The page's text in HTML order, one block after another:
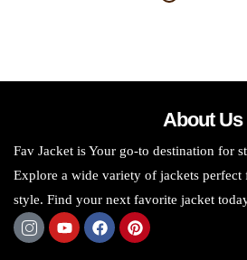
About Us
Fav Jacket is Your go-to destination for
Explore a wide variety of jackets perfect
style. Find your next favorite jacket